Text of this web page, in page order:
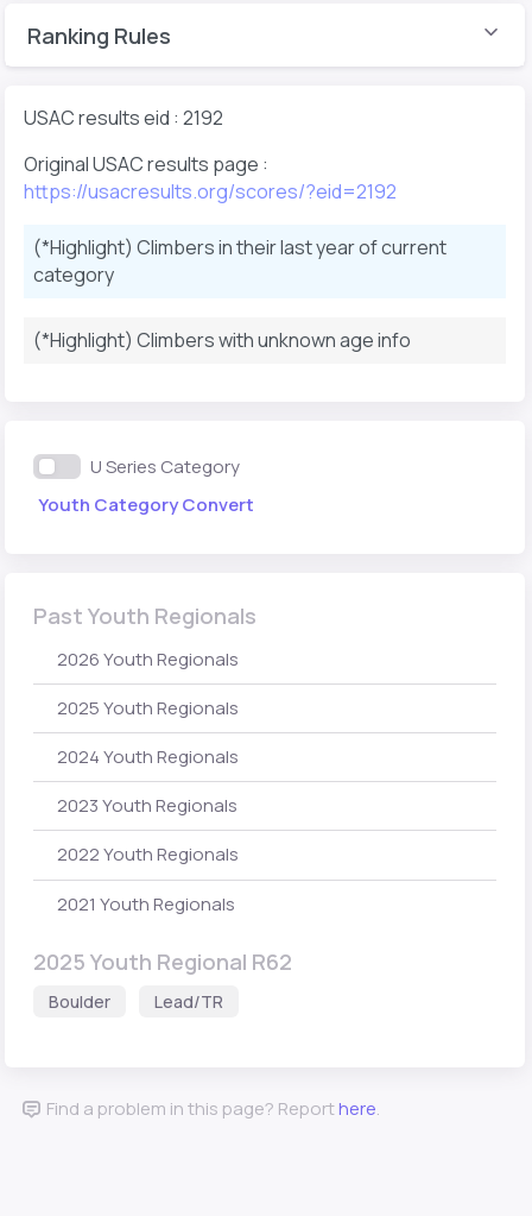
Ranking Rules
USAC results eid : 2192
Original USAC results page :
https://usacresults.org/scores/?eid=2192
(*Highlight) Climbers in their last year of current
category
(*Highlight) Climbers with unknown age info
U Series Category
Youth Category Convert
Past Youth Regionals
2026 Youth Regionals
2025 Youth Regionals
2024 Youth Regionals
2023 Youth Regionals
2022 Youth Regionals
2021 Youth Regionals
2025 Youth Regional R62
Boulder Lead/TR
Find a problem in this page? Reporthere.